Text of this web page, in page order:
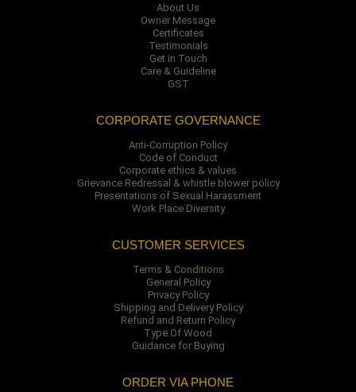
About Us
Owner Message
Certificates
Testimonials
Get in Touch
Care & Guideline
GST
CORPORATE GOVERNANCE
Anti-Corruption Policy
Code of Conduct
Corporate ethics & values
Grievance Redressal & whistle blower policy
Presentations of Sexual Harassment
Work Place Diversity
CUSTOMER SERVICES
Terms & Conditions
General Policy
Privacy Policy
Shipping and Delivery Policy
Refund and Return Policy
Type Of Wood
Guidance for Buying
ORDER VIA PHONE